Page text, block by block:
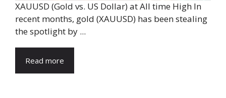
XAUUSD (Gold vs. US Dollar) at All time High In
recent months, gold (XAUUSD) has been stealing
the spotlight by ...
Read more